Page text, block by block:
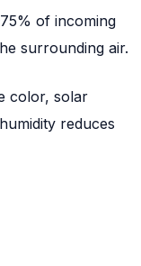
of incoming
surrounding air.
color, solar
reduces